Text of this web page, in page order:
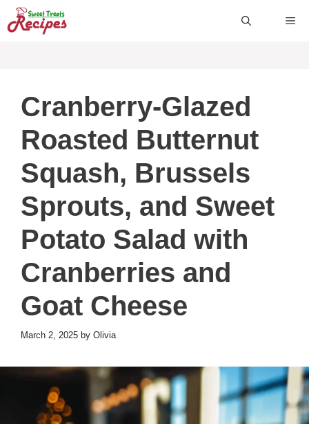
Skip
to
Cranberry-Glazed
Roasted Butternut
Squash, Brussels
Sprouts, and Sweet
Potato Salad with
Cranberries and
Goat Cheese
March 2, 2025 by Olivia